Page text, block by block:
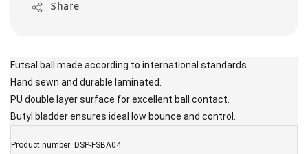
Share
Futsal ball made according to international standards.
Hand sewn and durable laminated.
PU double layer surface for excellent ball contact.
Butyl bladder ensures ideal low bounce and control.
Product number: DSP-FSBA04